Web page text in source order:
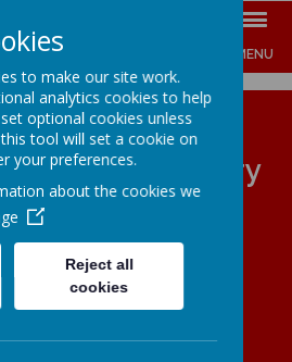
MENU
Primary
School
INSPIRE EMPOWER
to make our site work.
analytics cookies to help
optional cookies unless
tool will set a cookie on
your preferences.
about the cookies we
Reject all
cookies